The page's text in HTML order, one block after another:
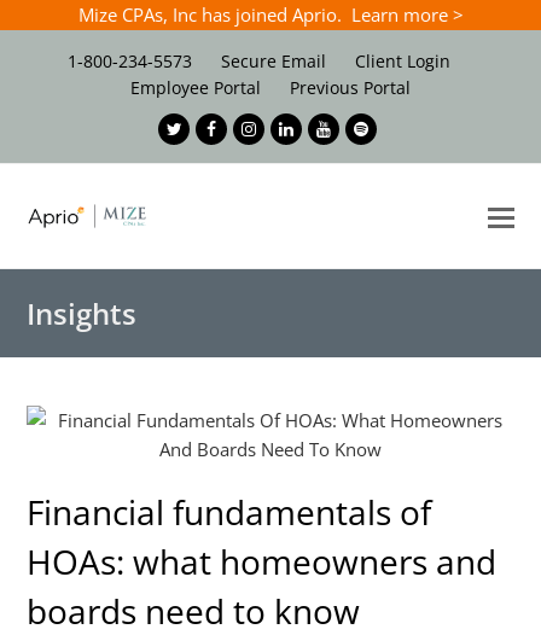
Mize CPAs, Inc has joined Aprio. Learn more >
1-800-234-5573 Secure Email
Client Login
Employee Portal
Previous Portal
TwitterFacebookInstagram
LinkedIn
YoutubeSpotify
Insights
Financial fundamentals of
HOAs: what homeowners and
boards need to know